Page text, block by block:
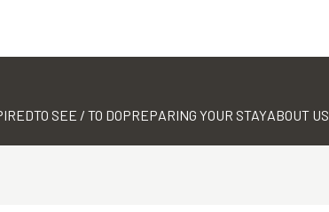
TO SEE / TO DOPREPARING YOUR STAYABOUT US